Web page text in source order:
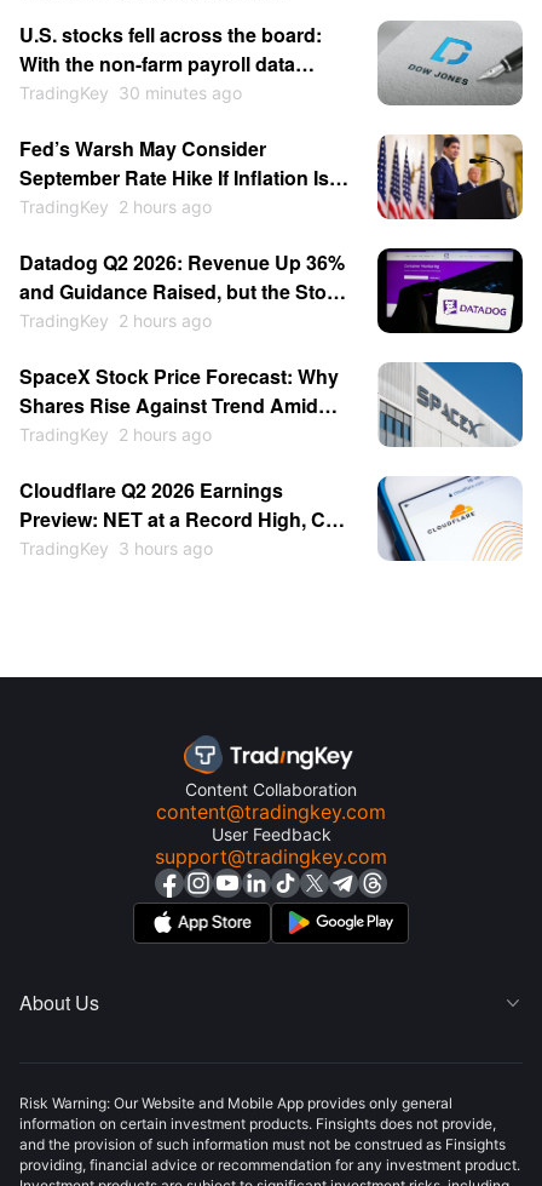
U.S. stocks fell across the board:
With the non-farm payroll data
approaching, market sentiment
warned of a potential crash similar
to that of 1987.
TradingKey 30 minutes ago
Fed’s Warsh May Consider
September Rate Hike If Inflation Is
Strong, Reportedly Insists on
TradingKey 2 hours ago
Datadog Q2 2026: Revenue Up 36%
and Guidance Raised, but the Stock
Fell 17%
TradingKey 2 hours ago
SpaceX Stock Price Forecast: Why
Shares Rise Against Trend Amid
$100 Billion Unlock as Recovery
TradingKey 2 hours ago
Cloudflare Q2 2026 Earnings
Preview: NET at a Record High, Can
a Beat Justify It?
TradingKey 3 hours ago
Content Collaboration
content@tradingkey.com
User Feedback
support@tradingkey.com
About Us 
Risk Warning: Our Website and Mobile App provides only general
information on certain investment products. Finsights does not provide,
and the provision of such information must not be construed as Finsights
providing, financial advice or recommendation for any investment product.